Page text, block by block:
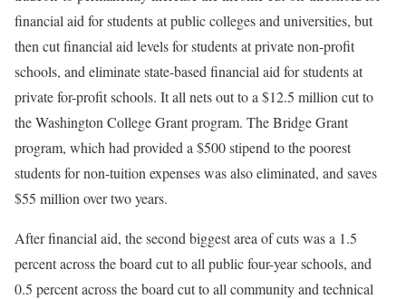
financial aid for students at public colleges and universities, but
then cut financial aid levels for students at private non-profit
schools, and eliminate state-based financial aid for students at
private for-profit schools. It all nets out to a $12.5 million cut to
the Washington College Grant program. The Bridge Grant
program, which had provided a $500 stipend to the poorest
students for non-tuition expenses was also eliminated, and saves
$55 million over two years.
After financial aid, the second biggest area of cuts was a 1.5
percent across the board cut to all public four-year schools, and
0.5 percent across the board cut to all community and technical